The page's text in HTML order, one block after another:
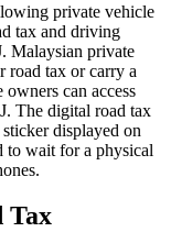
private vehicle
tax and driving
Malaysian private
road tax or carry a
can access
The digital road tax
displayed on
to wait for a physical
Tax